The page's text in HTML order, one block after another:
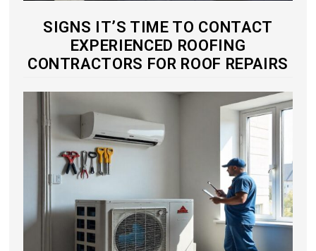
SIGNS IT’S TIME TO CONTACT
EXPERIENCED ROOFING
CONTRACTORS FOR ROOF REPAIRS